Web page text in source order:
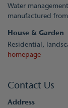
Water
manufactured
House & Garden
Residential,
homepage
Contact Us
Address